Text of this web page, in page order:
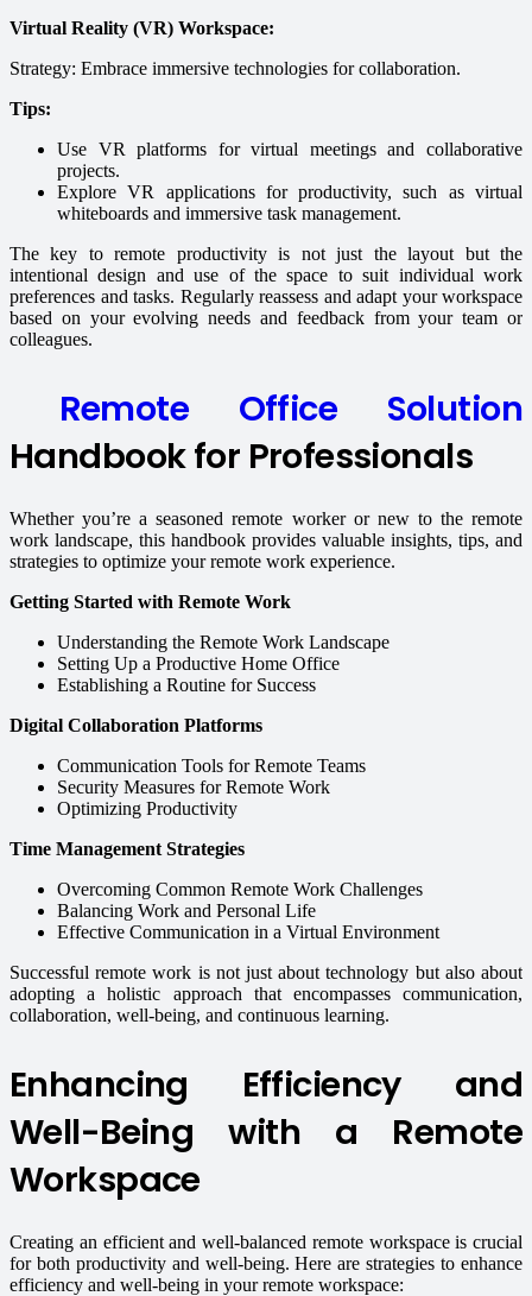
Virtual Reality (VR) Workspace:
Strategy: Embrace immersive technologies for collaboration.
Tips:
Use VR platforms for virtual meetings and collaborative
projects.
Explore VR applications for productivity, such as virtual
whiteboards and immersive task management.
The key to remote productivity is not just the layout but the
intentional design and use of the space to suit individual work
preferences and tasks. Regularly reassess and adapt your workspace
based on your evolving needs and feedback from your team or
colleagues.
Remote Office Solution
Handbook for Professionals
Whether you’re a seasoned remote worker or new to the remote
work landscape, this handbook provides valuable insights, tips, and
strategies to optimize your remote work experience.
Getting Started with Remote Work
Understanding the Remote Work Landscape
Setting Up a Productive Home Office
Establishing a Routine for Success
Digital Collaboration Platforms
Communication Tools for Remote Teams
Security Measures for Remote Work
Optimizing Productivity
Time Management Strategies
Overcoming Common Remote Work Challenges
Balancing Work and Personal Life
Effective Communication in a Virtual Environment
Successful remote work is not just about technology but also about
adopting a holistic approach that encompasses communication,
collaboration, well-being, and continuous learning.
Enhancing Efficiency and
Well-Being with a Remote
Workspace
Creating an efficient and well-balanced remote workspace is crucial
for both productivity and well-being. Here are strategies to enhance
efficiency and well-being in your remote workspace: